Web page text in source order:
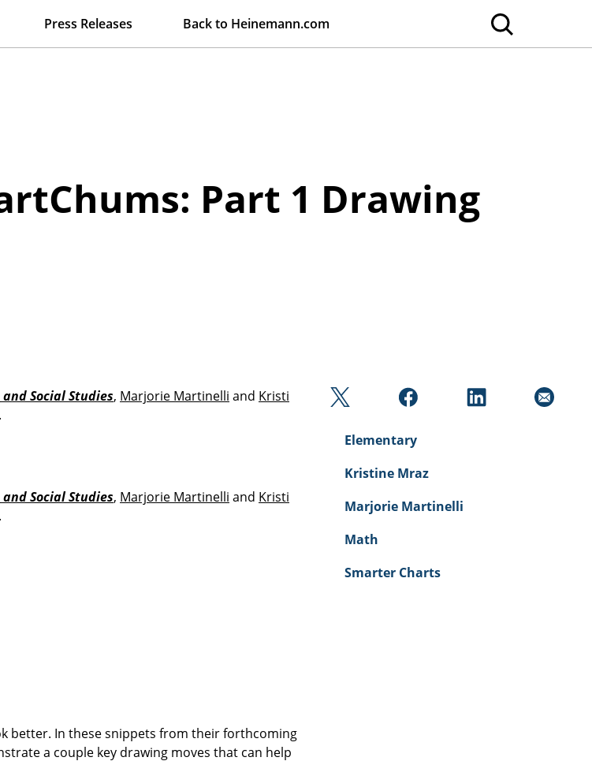
Press Releases Back to Heinemann.com
Part 1 Drawing
Social Studies, Marjorie Martinelli and Kristi
Social Studies, Marjorie Martinelli and Kristi
better. In these snippets from their forthcoming
a couple key drawing moves that can help
Elementary
Kristine Mraz
Marjorie Martinelli
Math
Smarter Charts